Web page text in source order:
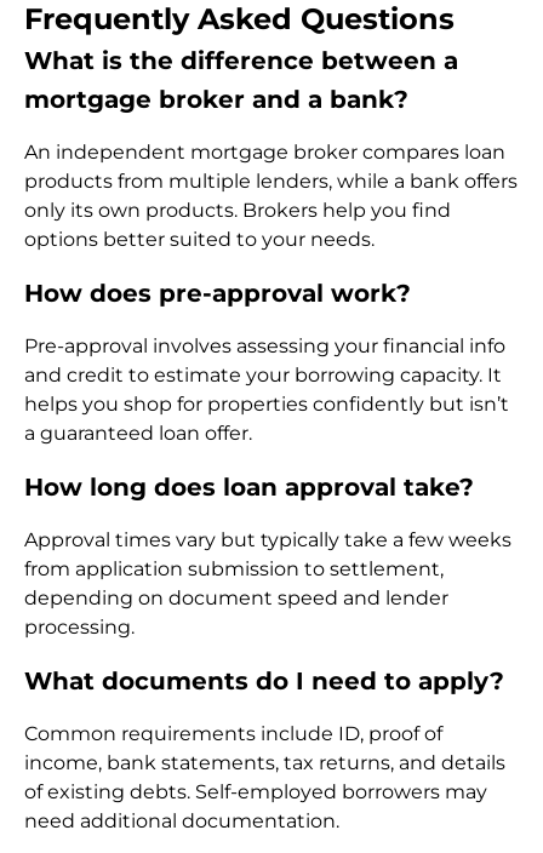
Frequently Asked Questions
What is the difference between a
mortgage broker and a bank?
An independent mortgage broker compares loan
products from multiple lenders, while a bank offers
only its own products. Brokers help you find
options better suited to your needs.
How does pre-approval work?
Pre-approval involves assessing your financial info
and credit to estimate your borrowing capacity. It
helps you shop for properties confidently but isn’t
a guaranteed loan offer.
How long does loan approval take?
Approval times vary but typically take a few weeks
from application submission to settlement,
depending on document speed and lender
processing.
What documents do I need to apply?
Common requirements include ID, proof of
income, bank statements, tax returns, and details
of existing debts. Self-employed borrowers may
need additional documentation.